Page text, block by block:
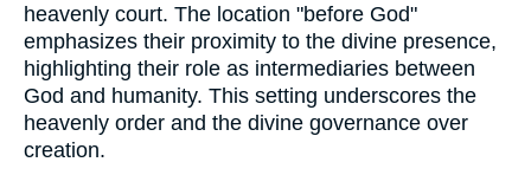
heavenly court. The location "before God"
emphasizes their proximity to the divine presence,
highlighting their role as intermediaries between
God and humanity. This setting underscores the
heavenly order and the divine governance over
creation.